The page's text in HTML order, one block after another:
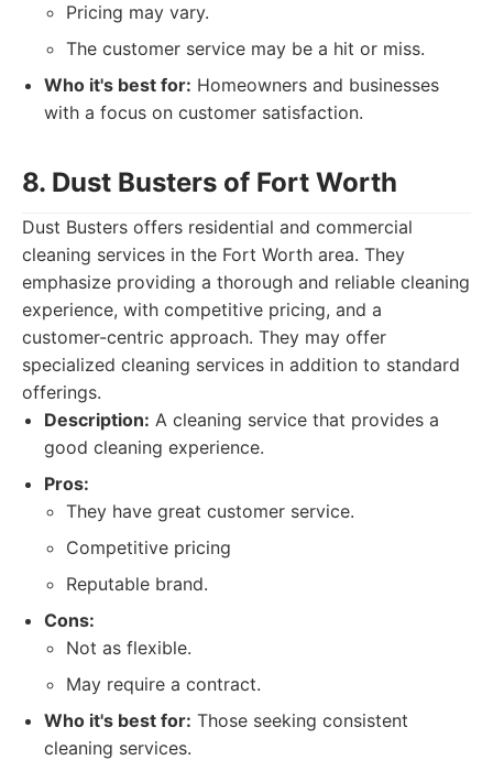
Pricing may vary.
The customer service may be a hit or miss.
Who it's best for: Homeowners and businesses
with a focus on customer satisfaction.
8. Dust Busters of Fort Worth
Dust Busters offers residential and commercial
cleaning services in the Fort Worth area. They
emphasize providing a thorough and reliable cleaning
experience, with competitive pricing, and a
customer-centric approach. They may offer
specialized cleaning services in addition to standard
offerings.
Description: A cleaning service that provides a
good cleaning experience.
Pros:
They have great customer service.
Competitive pricing
Reputable brand.
Cons:
Not as flexible.
May require a contract.
Who it's best for: Those seeking consistent
cleaning services.